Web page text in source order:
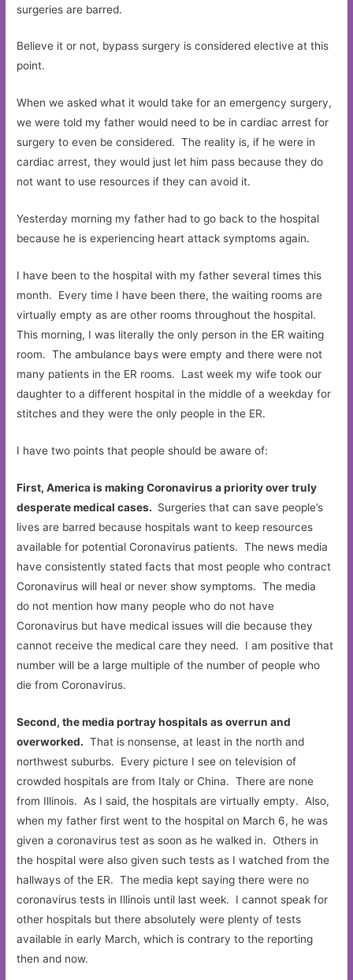
surgeries are barred.
Believe it or not, bypass surgery is considered elective at this
point.
When we asked what it would take for an emergency surgery,
we were told my father would need to be in cardiac arrest for
surgery to even be considered. The reality is, if he were in
cardiac arrest, they would just let him pass because they do
not want to use resources if they can avoid it.
Yesterday morning my father had to go back to the hospital
because he is experiencing heart attack symptoms again.
I have been to the hospital with my father several times this
month. Every time I have been there, the waiting rooms are
virtually empty as are other rooms throughout the hospital.
This morning, I was literally the only person in the ER waiting
room. The ambulance bays were empty and there were not
many patients in the ER rooms. Last week my wife took our
daughter to a different hospital in the middle of a weekday for
stitches and they were the only people in the ER.
I have two points that people should be aware of:
First, America is making Coronavirus a priority over truly
desperate medical cases. Surgeries that can save people’s
lives are barred because hospitals want to keep resources
available for potential Coronavirus patients. The news media
have consistently stated facts that most people who contract
Coronavirus will heal or never show symptoms. The media
do not mention how many people who do not have
Coronavirus but have medical issues will die because they
cannot receive the medical care they need. I am positive that
number will be a large multiple of the number of people who
die from Coronavirus.
Second, the media portray hospitals as overrun and
overworked. That is nonsense, at least in the north and
northwest suburbs. Every picture I see on television of
crowded hospitals are from Italy or China. There are none
from Illinois. As I said, the hospitals are virtually empty. Also,
when my father first went to the hospital on March 6, he was
given a coronavirus test as soon as he walked in. Others in
the hospital were also given such tests as I watched from the
hallways of the ER. The media kept saying there were no
coronavirus tests in Illinois until last week. I cannot speak for
other hospitals but there absolutely were plenty of tests
available in early March, which is contrary to the reporting
then and now.